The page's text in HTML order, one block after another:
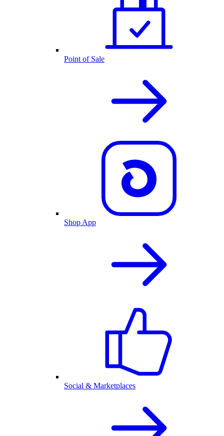
Point of Sale
Shop App
Social & Marketplaces